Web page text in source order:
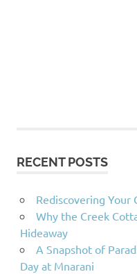
RECENT POSTS
Rediscovering Your
Why the Creek
Hideaway
A Snapshot of
Day at Mnarani